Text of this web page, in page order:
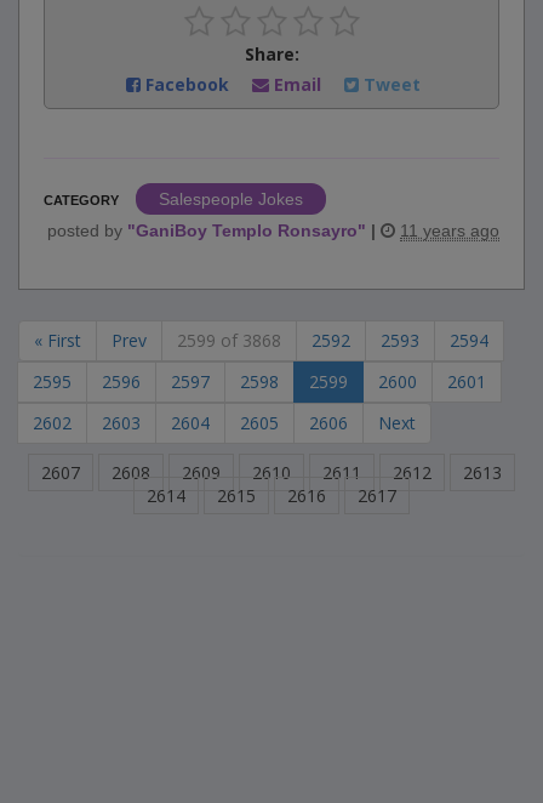
Share:
Facebook
Email Tweet
CATEGORY
Salespeople Jokes
posted by "GaniBoy Templo Ronsayro" | 11 years ago
« First Prev 2599 of 3868 2592 2593
2594
2595
2596 2597 2598 2599 2600
2601
2602
2603 2604 2605 2606 Next
2607 2608 2609 2610 2611 2612
2613
2614
2615 2616 2617